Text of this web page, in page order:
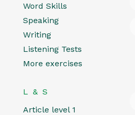
Word Skills
Speaking
Writing
Listening Tests
More exercises
L & S
Article level 1